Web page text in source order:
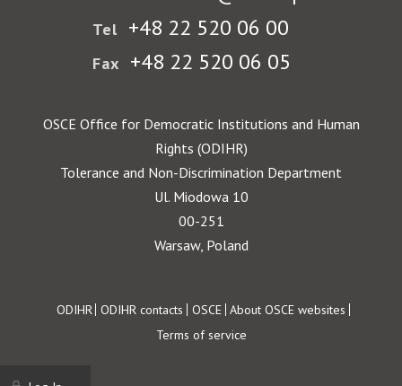
Tel +48 22 520 06 00
Fax +48 22 520 06 05
OSCE Office for Democratic Institutions and Human
Rights (ODIHR)
Tolerance and Non-Discrimination Department
Ul. Miodowa 10
00-251
Warsaw, Poland
Footer
ODIHR ODIHR contacts OSCE About OSCE websites
Terms of service